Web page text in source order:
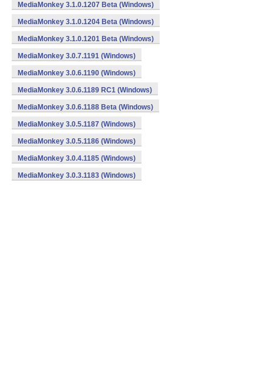
MediaMonkey 3.1.0.1207 Beta (Windows)
MediaMonkey 3.1.0.1204 Beta (Windows)
MediaMonkey 3.1.0.1201 Beta (Windows)
MediaMonkey 3.0.7.1191 (Windows)
MediaMonkey 3.0.6.1190 (Windows)
MediaMonkey 3.0.6.1189 RC1 (Windows)
MediaMonkey 3.0.6.1188 Beta (Windows)
MediaMonkey 3.0.5.1187 (Windows)
MediaMonkey 3.0.5.1186 (Windows)
MediaMonkey 3.0.4.1185 (Windows)
MediaMonkey 3.0.3.1183 (Windows)